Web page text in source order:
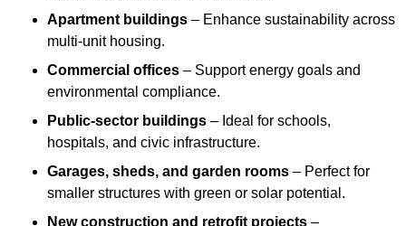
Apartment buildings – Enhance sustainability across
multi-unit housing.
Commercial offices – Support energy goals and
environmental compliance.
Public-sector buildings – Ideal for schools,
hospitals, and civic infrastructure.
Garages, sheds, and garden rooms – Perfect for
smaller structures with green or solar potential.
New construction and retrofit projects –